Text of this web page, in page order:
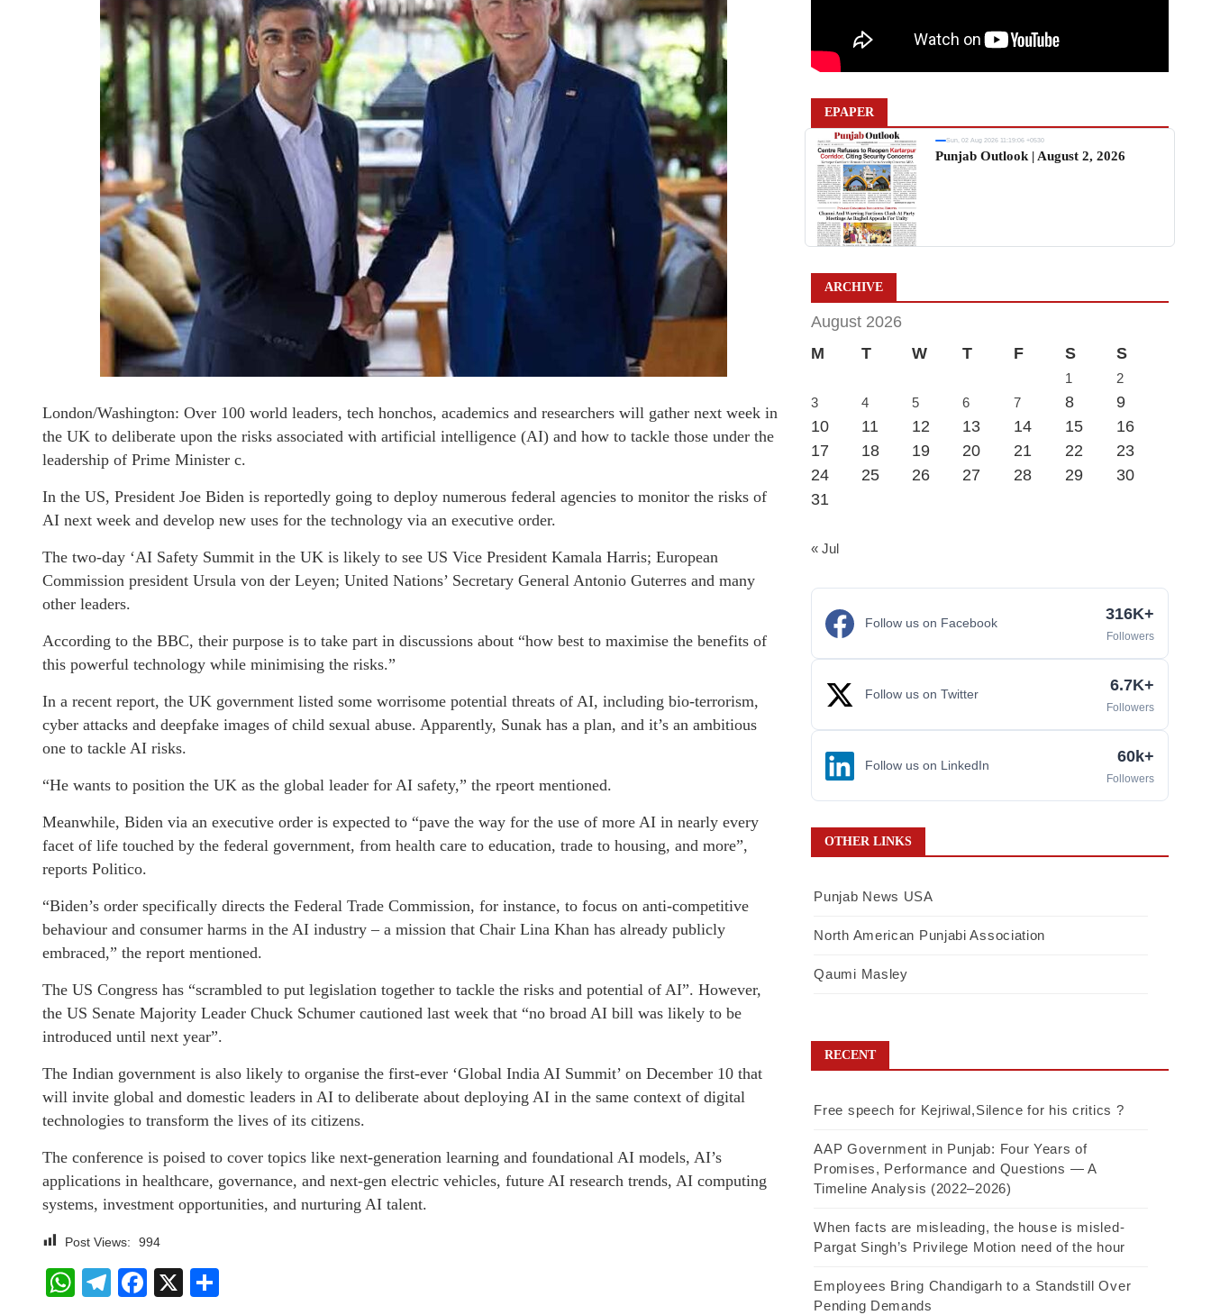
London/Washington: Over 100 world leaders, tech honchos, academics and researchers will gather next week in
the UK to deliberate upon the risks associated with artificial intelligence (AI) and how to tackle those under the
leadership of Prime Minister c.
In the US, President Joe Biden is reportedly going to deploy numerous federal agencies to monitor the risks of
AI next week and develop new uses for the technology via an executive order.
The two-day ‘AI Safety Summit in the UK is likely to see US Vice President Kamala Harris; European
Commission president Ursula von der Leyen; United Nations’ Secretary General Antonio Guterres and many
other leaders.
According to the BBC, their purpose is to take part in discussions about “how best to maximise the benefits of
this powerful technology while minimising the risks.”
In a recent report, the UK government listed some worrisome potential threats of AI, including bio-terrorism,
cyber attacks and deepfake images of child sexual abuse. Apparently, Sunak has a plan, and it’s an ambitious
one to tackle AI risks.
“He wants to position the UK as the global leader for AI safety,” the rpeort mentioned.
Meanwhile, Biden via an executive order is expected to “pave the way for the use of more AI in nearly every
facet of life touched by the federal government, from health care to education, trade to housing, and more”,
reports Politico.
“Biden’s order specifically directs the Federal Trade Commission, for instance, to focus on anti-competitive
behaviour and consumer harms in the AI industry – a mission that Chair Lina Khan has already publicly
embraced,” the report mentioned.
The US Congress has “scrambled to put legislation together to tackle the risks and potential of AI”. However,
the US Senate Majority Leader Chuck Schumer cautioned last week that “no broad AI bill was likely to be
introduced until next year”.
The Indian government is also likely to organise the first-ever ‘Global India AI Summit’ on December 10 that
will invite global and domestic leaders in AI to deliberate about deploying AI in the same context of digital
technologies to transform the lives of its citizens.
The conference is poised to cover topics like next-generation learning and foundational AI models, AI’s
applications in healthcare, governance, and next-gen electric vehicles, future AI research trends, AI computing
systems, investment opportunities, and nurturing AI talent.
Post Views: 994
WhatsApp
Telegram
Facebook
X
EPAPER
Sun, 02 Aug 2026 11:19:06 +0530
Punjab Outlook | August 2, 2026
ARCHIVE
August 2026
M
T W T F S S
1
2
3
4 5 6 7 8
9
10
11 12 13 14 15
16
17
18 19 20 21 22
23
24
25 26 27 28 29
30
31
« Jul
Follow us on Facebook 316K+
Followers
Follow us on Twitter 6.7K+
Followers
Follow us on LinkedIn 60k+
Followers
OTHER LINKS
Punjab News USA
North American Punjabi Association
Qaumi Masley
RECENT
Free speech for Kejriwal,Silence for his critics ?
AAP Government in Punjab: Four Years of
Promises, Performance and Questions — A
Timeline Analysis (2022–2026)
When facts are misleading, the house is misled-
Pargat Singh’s Privilege Motion need of the hour
Employees Bring Chandigarh to a Standstill Over
Pending Demands